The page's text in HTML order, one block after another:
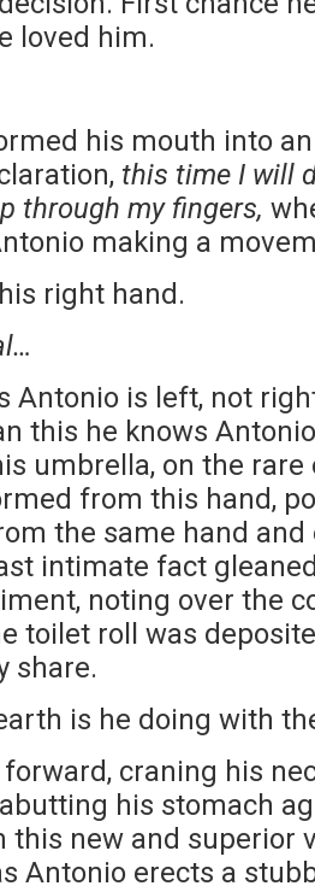
loved him.
his mouth into an
this time I will
through my fingers,
making a
right hand.
Antonio is left, not
this he knows
umbrella, on the rare
from this hand,
the same hand and
intimate fact
noting over the
toilet roll was
share.
is he doing with
craning his
his stomach
this new and superior
Antonio erects a